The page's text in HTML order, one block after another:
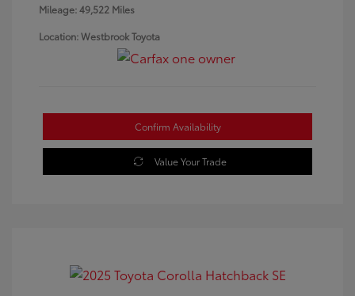
Mileage: 49,522 Miles
Location: Westbrook Toyota
Confirm Availability
Value Your Trade